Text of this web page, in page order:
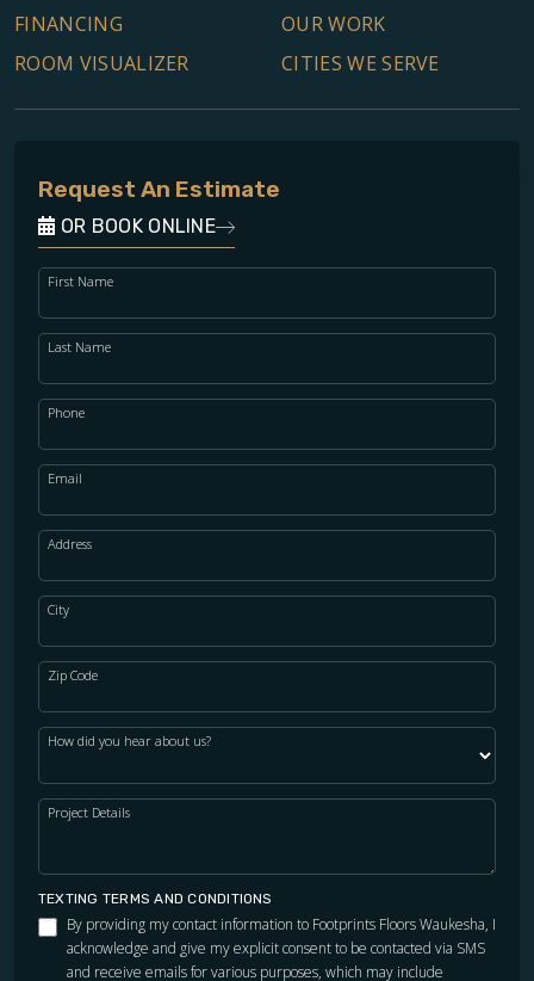
FINANCING
OUR WORK
ROOM VISUALIZER
CITIES WE SERVE
Request An Estimate
OR BOOK ONLINE
First Name
Last Name
Phone
Email
Address
City
Zip Code
How did you hear about us?
Project Details
TEXTING TERMS AND CONDITIONS
By providing my contact information to Footprints Floors Waukesha, I
acknowledge and give my explicit consent to be contacted via SMS
and receive emails for various purposes, which may include